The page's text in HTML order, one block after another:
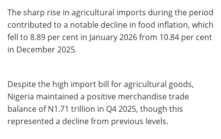
The sharp rise in agricultural imports during the period
contributed to a notable decline in food inflation, which
fell to 8.89 per cent in January 2026 from 10.84 per cent
in December 2025.
Despite the high import bill for agricultural goods,
Nigeria maintained a positive merchandise trade
balance of N1.71 trillion in Q4 2025, though this
represented a decline from previous levels.